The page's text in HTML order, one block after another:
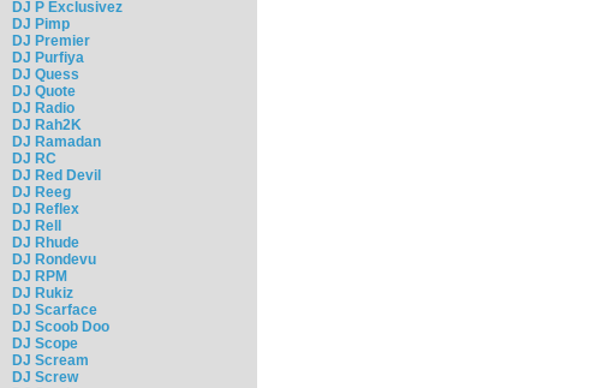
DJ P Exclusivez
DJ Pimp
DJ Premier
DJ Purfiya
DJ Quess
DJ Quote
DJ Radio
DJ Rah2K
DJ Ramadan
DJ RC
DJ Red Devil
DJ Reeg
DJ Reflex
DJ Rell
DJ Rhude
DJ Rondevu
DJ RPM
DJ Rukiz
DJ Scarface
DJ Scoob Doo
DJ Scope
DJ Scream
DJ Screw